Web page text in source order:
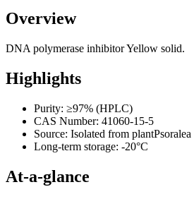
Overview
DNA polymerase inhibitor Yellow solid.
Highlights
Purity: ≥97% (HPLC)
CAS Number: 41060-15-5
Source: Isolated from
Long-term storage: -20°C
At-a-glance